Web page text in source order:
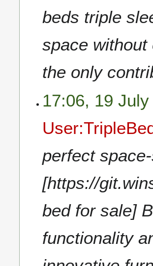
beds triple
space
the only
17:06, 19
perfect
[https://
bed for sale]
functionality